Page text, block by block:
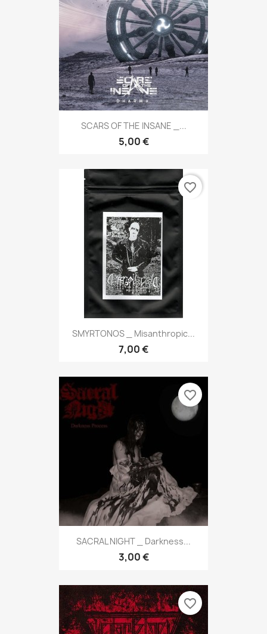
SCARS OF THE INSANE _...
5,00 €
SMYRTONOS _ Misanthropic...
7,00 €
favorite_border
SACRAL NIGHT _ Darkness...
3,00 €
favorite_border
favorite_border